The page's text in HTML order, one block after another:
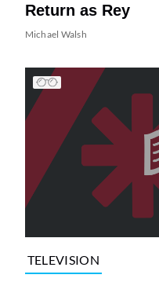
Return as Rey
Michael Walsh
TELEVISION